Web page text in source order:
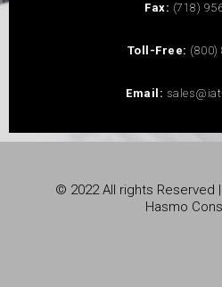
Fax: (718)
Toll-Free: (800)
Email:
© 2022 All rights Reserved
Hasmo